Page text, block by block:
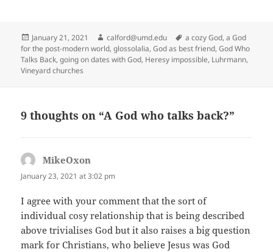
Posted
on
January 21, 2021 Author
calford@umd.edu Tags
a cozy God,a God
for the post-modern world,glossolalia,God as best friend,God Who
Talks Back,going on dates with God, Heresy impossible, Luhrmann,
Vineyard churches
9 thoughts on “A God who talks back?”
MikeOxon
January 23, 2021 at 3:02 pm
I agree with your comment that the sort of
individual cosy relationship that is being described
above trivialises God but it also raises a big question
mark for Christians, who believe Jesus was God